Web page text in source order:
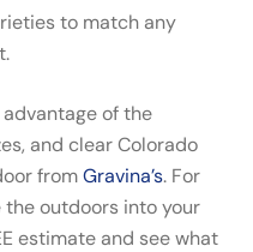
to match any
of the
and clear Colorado
fromGravina’s. For
outdoors into your
estimate and see what